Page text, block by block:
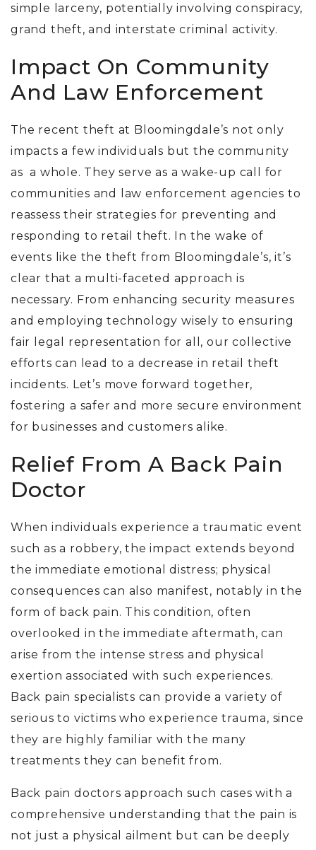
simple larceny, potentially involving conspiracy,
grand theft, and interstate criminal activity.
Impact On Community
And Law Enforcement
The recent theft at Bloomingdale’s not only
impacts a few individuals but the community
as a whole. They serve as a wake-up call for
communities and law enforcement agencies to
reassess their strategies for preventing and
responding to retail theft. In the wake of
events like the theft from Bloomingdale’s, it’s
clear that a multi-faceted approach is
necessary. From enhancing security measures
and employing technology wisely to ensuring
fair legal representation for all, our collective
efforts can lead to a decrease in retail theft
incidents. Let’s move forward together,
fostering a safer and more secure environment
for businesses and customers alike.
Relief From A Back Pain
Doctor
When individuals experience a traumatic event
such as a robbery, the impact extends beyond
the immediate emotional distress; physical
consequences can also manifest, notably in the
form of back pain. This condition, often
overlooked in the immediate aftermath, can
arise from the intense stress and physical
exertion associated with such experiences.
Back pain specialists can provide a variety of
serious to victims who experience trauma, since
they are highly familiar with the many
treatments they can benefit from.
Back pain doctors approach such cases with a
comprehensive understanding that the pain is
not just a physical ailment but can be deeply